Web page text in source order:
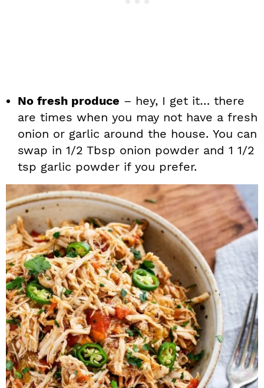
No fresh produce – hey, I get it… there
are times when you may not have a fresh
onion or garlic around the house. You can
swap in 1/2 Tbsp onion powder and 1 1/2
tsp garlic powder if you prefer.